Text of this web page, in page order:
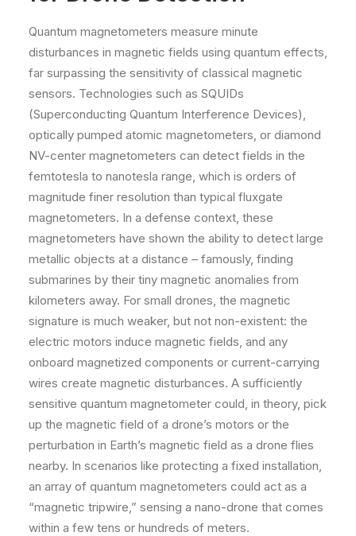
Quantum magnetometers measure minute
disturbances in magnetic fields using quantum effects,
far surpassing the sensitivity of classical magnetic
sensors. Technologies such as SQUIDs
(Superconducting Quantum Interference Devices),
optically pumped atomic magnetometers, or diamond
NV-center magnetometers can detect fields in the
femtotesla to nanotesla range, which is orders of
magnitude finer resolution than typical fluxgate
magnetometers. In a defense context, these
magnetometers have shown the ability to detect large
metallic objects at a distance – famously, finding
submarines by their tiny magnetic anomalies from
kilometers away. For small drones, the magnetic
signature is much weaker, but not non-existent: the
electric motors induce magnetic fields, and any
onboard magnetized components or current-carrying
wires create magnetic disturbances. A sufficiently
sensitive quantum magnetometer could, in theory, pick
up the magnetic field of a drone’s motors or the
perturbation in Earth’s magnetic field as a drone flies
nearby. In scenarios like protecting a fixed installation,
an array of quantum magnetometers could act as a
“magnetic tripwire,” sensing a nano-drone that comes
within a few tens or hundreds of meters.